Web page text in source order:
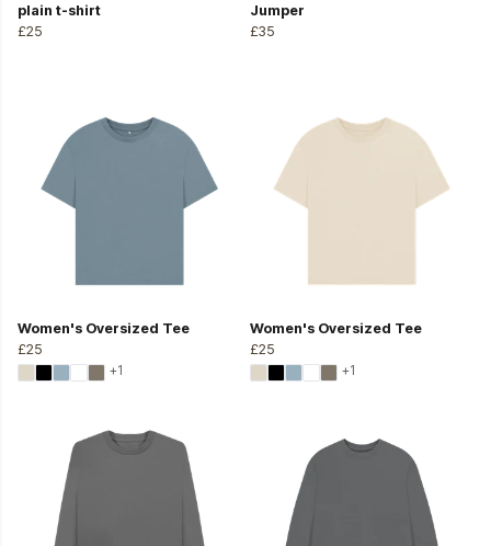
plain t-shirt
£25
Jumper
£35
Women's Oversized Tee
£25
+1
Women's Oversized Tee
£25
+1